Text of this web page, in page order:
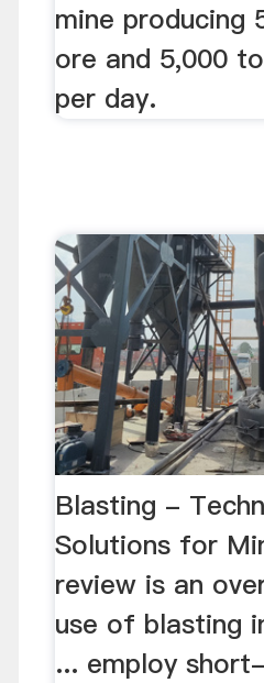
mine producing
ore and 5,000
per day.
Blasting -
Solutions for
review is an
use of blasting
... employ